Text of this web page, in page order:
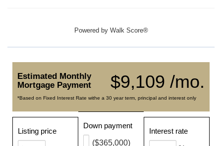
Powered by Walk Score®
$9,109 /mo.
Estimated Monthly
Mortgage Payment
*Based on Fixed Interest Rate withe a 30 year term, principal and interest only
Listing price
Down payment
($365,000)
Interest rate